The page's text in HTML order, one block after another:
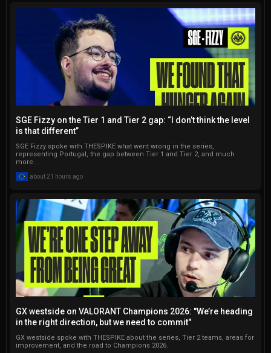
continues to go up.
SGE Fizzy on the Tier 1 and Tier 2 gap: “I don’t think the level
is that different”
SGE Fizzy spoke with THESPIKE what went wrong in the series,
representing Portugal, the gap between Tier 1 and Tier 2, and much
more.
about 21 hours ago
GX westside on VALORANT Champions 2026: "We’re heading
in the right direction, but we need to commit"
GX westside spoke with THESPIKE about the series, Tier 2 teams, areas for
improvement, and the road to Champions 2026.